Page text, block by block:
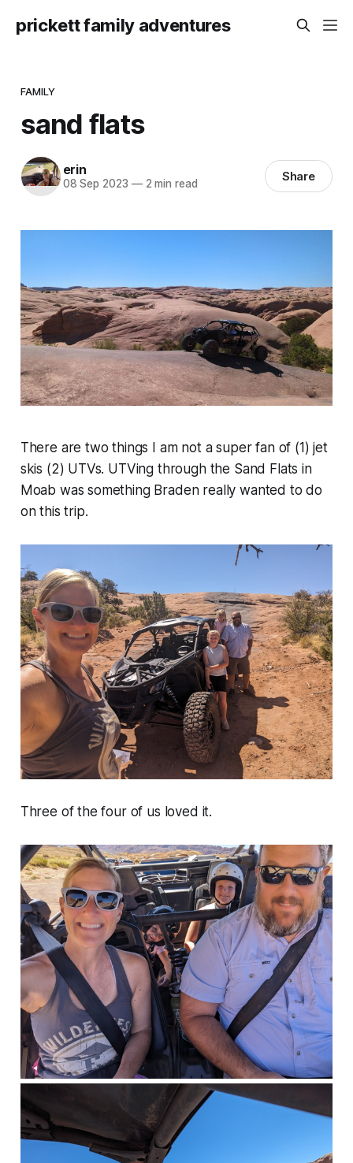
prickett family adventures
FAMILY
sand flats
erin
08 Sep 2023 —2 min read Share
There are two things I am not a super fan of (1) jet
skis (2) UTVs. UTVing through the Sand Flats in
Moab was something Braden really wanted to do
on this trip.
Three of the four of us loved it.